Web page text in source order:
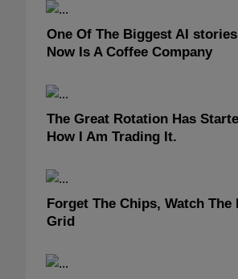
One Of The Biggest AI
Now Is A Coffee Company
The Great Rotation Has
How I Am Trading It.
Forget The Chips, Watch The
Grid